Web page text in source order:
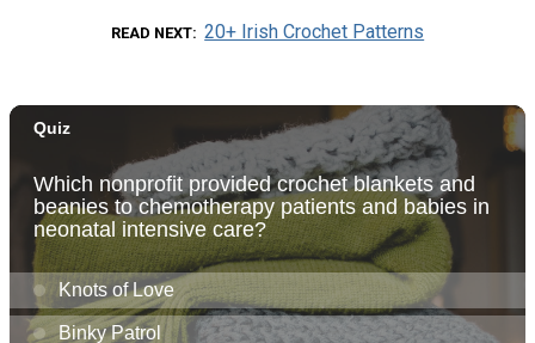
READ NEXT 20+ Irish Crochet Patterns